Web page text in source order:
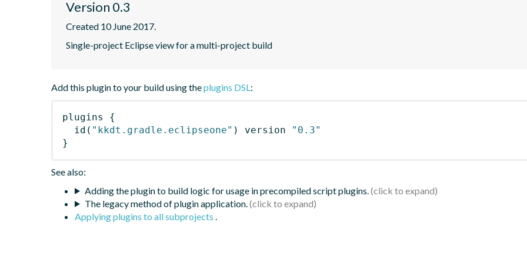
Version 0.3
Created 10 June 2017.
Single-project Eclipse view for a multi-project build
Add this plugin to your build using theplugins DSL:
plugins
{
id ( "kkdt.gradle.eclipseone" ) version
"0.3"
}
See also:
Adding the plugin to build logic for usage in precompiled script plugins.
The legacy method of plugin application.
Applying plugins to all subprojects .